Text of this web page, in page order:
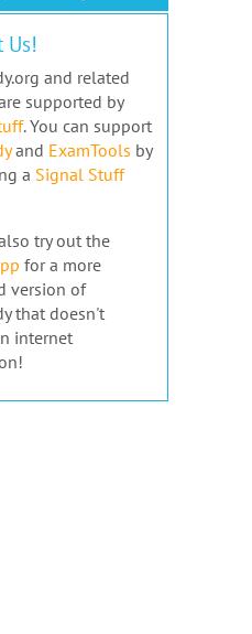
Us!
and related
supported by
. You can support
and ExamTools by
a Signal Stuff
try out the
for a more
version of
that doesn't
internet